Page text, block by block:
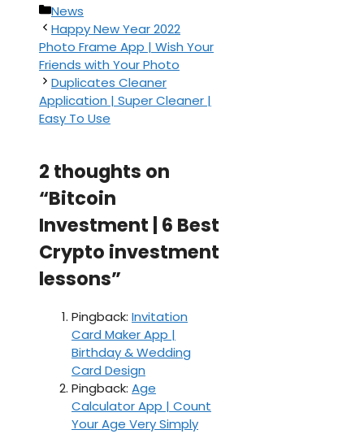
Categories
News
Happy New Year 2022
Photo Frame App | Wish Your
Friends with Your Photo
Duplicates Cleaner
Application | Super Cleaner |
Easy To Use
2 thoughts on
“Bitcoin
Investment | 6 Best
Crypto investment
lessons”
Pingback: Invitation
Card Maker App |
Birthday & Wedding
Card Design
Pingback: Age
Calculator App | Count
Your Age Very Simply